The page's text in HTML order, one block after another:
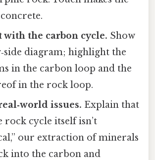
with the carbon cycle. Show
diagram; highlight the
in the carbon loop and the
in the rock loop.
issues. Explain that
rock cycle itself isn’t
our extraction of minerals
into the carbon and